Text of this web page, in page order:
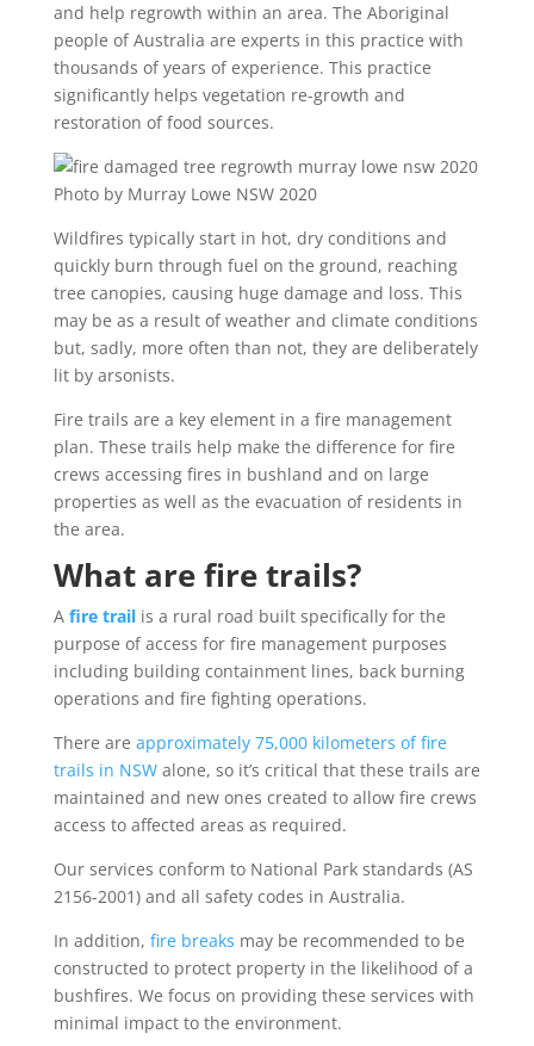
and help regrowth within an area. The Aboriginal
people of Australia are experts in this practice with
thousands of years of experience. This practice
significantly helps vegetation re-growth and
restoration of food sources.
Photo by Murray Lowe NSW 2020
Wildfires typically start in hot, dry conditions and
quickly burn through fuel on the ground, reaching
tree canopies, causing huge damage and loss. This
may be as a result of weather and climate conditions
but, sadly, more often than not, they are deliberately
lit by arsonists.
Fire trails are a key element in a fire management
plan. These trails help make the difference for fire
crews accessing fires in bushland and on large
properties as well as the evacuation of residents in
the area.
What are fire trails?
A fire trailis a rural road built specifically for the
purpose of access for fire management purposes
including building containment lines, back burning
operations and fire fighting operations.
There are approximately 75,000 kilometers of fire
trails in NSWalone, so it’s critical that these trails are
maintained and new ones created to allow fire crews
access to affected areas as required.
Our services conform to National Park standards (AS
2156-2001) and all safety codes in Australia.
In addition, fire breaks may be recommended to be
constructed to protect property in the likelihood of a
bushfires. We focus on providing these services with
minimal impact to the environment.